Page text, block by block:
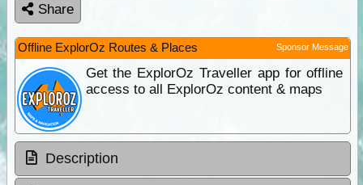
Share
Offline ExplorOz Routes & Places Sponsor Message
Get the ExplorOz Traveller app for offline
access to all ExplorOz content & maps
Description